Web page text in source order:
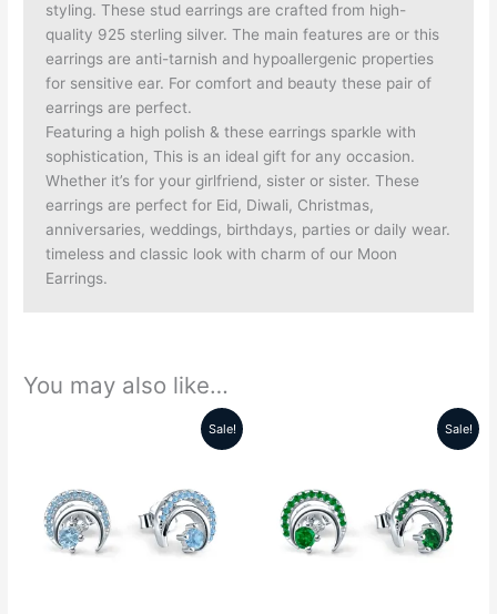
styling. These stud earrings are crafted from high-
quality 925 sterling silver. The main features are or this
earrings are anti-tarnish and hypoallergenic properties
for sensitive ear. For comfort and beauty these pair of
earrings are perfect.
Featuring a high polish & these earrings sparkle with
sophistication, This is an ideal gift for any occasion.
Whether it’s for your girlfriend, sister or sister. These
earrings are perfect for Eid, Diwali, Christmas,
anniversaries, weddings, birthdays, parties or daily wear.
timeless and classic look with charm of our Moon
Earrings.
You may also like…
Sale!
was:
₹5999.00.
Current
is:
₹2689.00.
Sale!
was:
₹5999.00.
Current
is: